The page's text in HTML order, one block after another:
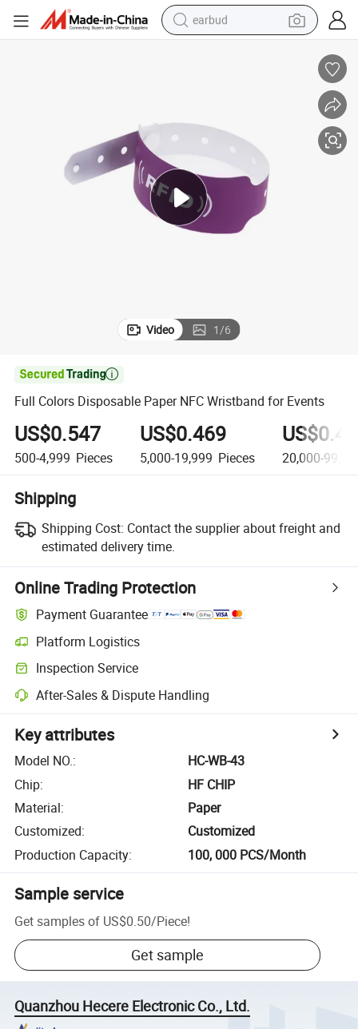
earbud
crawler excavator
tshirt
container house
Video 1/6

Full Colors Disposable Paper NFC Wristband for Events
US$0.547
500-4,999 Pieces
US$0.469
5,000-19,999 Pieces
US$0.41
20,000-
Shipping
Shipping Cost: Contact the supplier about freight and
estimated delivery time.
Online Trading Protection
Payment Guarantee
Platform Logistics
Inspection Service
After-Sales & Dispute Handling
Key attributes
Model NO.:
HC-WB-43
Chip:
HF CHIP
Material:
Paper
Customized:
Customized
Production Capacity: 100, 000 PCS/Month
Sample service
Get samples of US$0.50/Piece!
Get sample
Quanzhou Hecere Electronic Co., Ltd.